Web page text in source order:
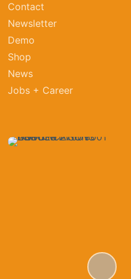
Contact
Newsletter
Demo
Shop
News
Jobs + Career